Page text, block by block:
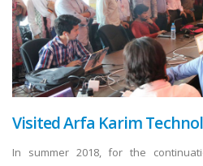
Visited Arfa Karim
In summer 2018, for the